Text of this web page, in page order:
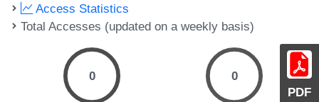
PDF
Access Statistics
Total Accesses (updated on a weekly basis)
0 0